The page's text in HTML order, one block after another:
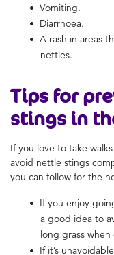
Vomiting.
Diarrhoea.
A rash in areas
nettles.
Tips for
stings in
If you love to take
avoid nettle stings
you can follow for the
If you enjoy
a good idea to
long grass when
If it’s